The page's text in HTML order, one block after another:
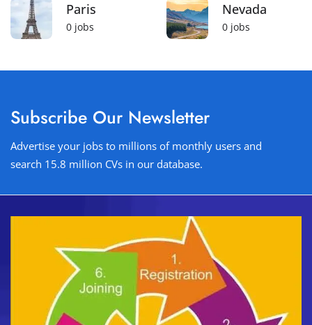
Paris
0 jobs
Nevada
0 jobs
Subscribe Our Newsletter
Advertise your jobs to millions of monthly users and
search 15.8 million CVs in our database.